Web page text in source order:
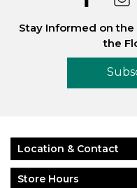
Stay Informed on
the
Location & Contact
Store Hours